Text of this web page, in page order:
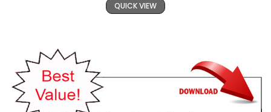
QUICK VIEW